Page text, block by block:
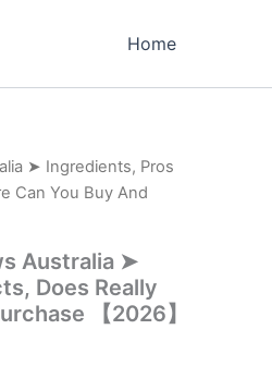
Home
➤ Ingredients, Pros
Can You Buy And
Australia ➤
Does Really
【2026】